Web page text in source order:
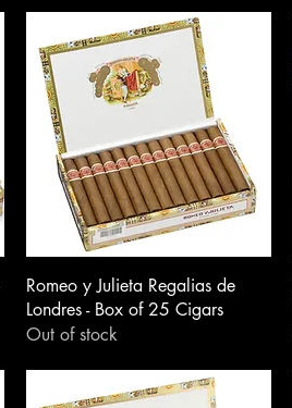
Romeo y Julieta Regalias de
Londres - Box of 25 Cigars
Out of stock